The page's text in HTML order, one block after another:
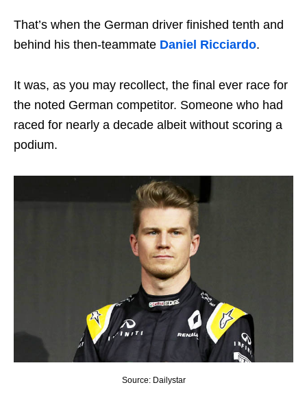
That’s when the German driver finished tenth and
behind his then-teammate Daniel Ricciardo.
It was, as you may recollect, the final ever race for
the noted German competitor. Someone who had
raced for nearly a decade albeit without scoring a
podium.
Source: Dailystar